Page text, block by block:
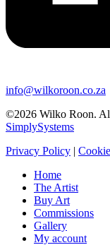
info@wilkoroon.co.za
©2026 Wilko Roon.
SimplySystems
Privacy Policy |
Home
The Artist
Buy Art
Commissions
Gallery
My account